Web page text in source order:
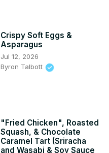
Crispy Soft Eggs &
Asparagus
Jul 12, 2026
Byron Talbott
"Fried Chicken", Roasted
Squash, & Chocolate
Caramel Tart (Sriracha
and Wasabi & Soy Sauce